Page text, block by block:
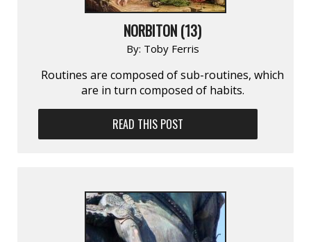
NORBITON (13)
By: Toby Ferris
Routines are composed of sub-routines, which
are in turn composed of habits.
READ THIS POST